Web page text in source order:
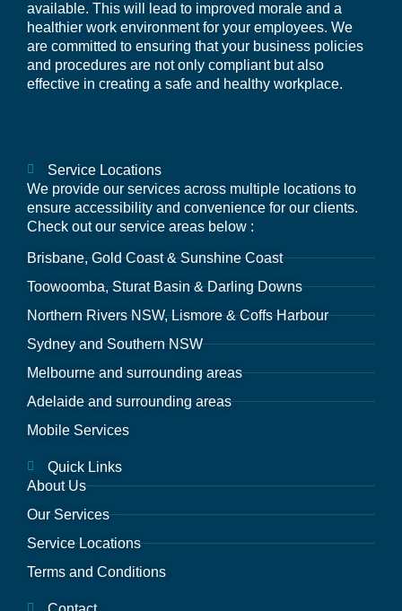
available. This will lead to improved morale and a
healthier work environment for your employees. We
are committed to ensuring that your business policies
and procedures are not only compliant but also
effective in creating a safe and healthy workplace.
Service Locations
We provide our services across multiple locations to
ensure accessibility and convenience for our clients.
Check out our service areas below :
Brisbane, Gold Coast & Sunshine Coast
Toowoomba, Sturat Basin & Darling Downs
Northern Rivers NSW, Lismore & Coffs Harbour
Sydney and Southern NSW
Melbourne and surrounding areas
Adelaide and surrounding areas
Mobile Services
Quick Links
About Us
Our Services
Service Locations
Terms and Conditions